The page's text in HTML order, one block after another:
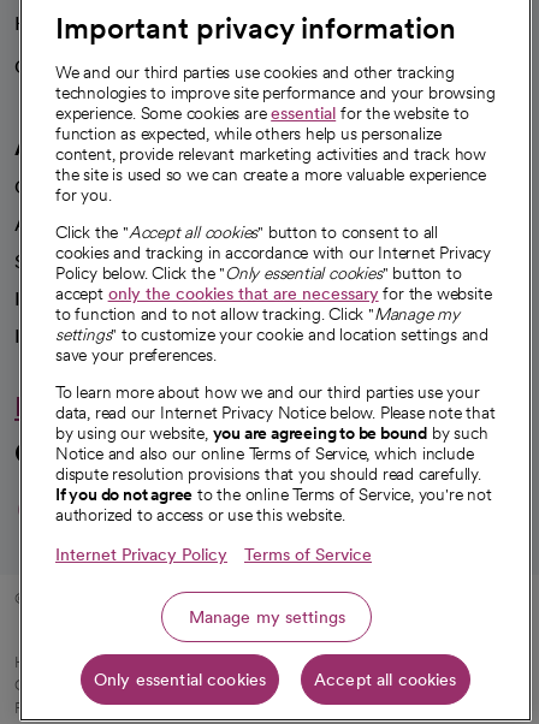
Health blog
Careers
We're hiring!
A healthier future
Our impact
Advancing health equity
Sponsorships
Innovative care
Intellectual property and partnerships
Hello humankindness
Connect with us
opens in a new tab
opens in a new tab
opens in a new
opens in a new
opens in a
© 2026 CommonSpirit Health
HIPAA Notice of Privacy Practices Legal Notices Internet Privacy Notice
Online Accessibility Notice| Organized Health Care Arrangement (OHCA)
opens in a new tab
Patient Rights and Responsibilities|Price Transparency
Important privacy information
We and our third parties use cookies and other tracking
technologies to improve site performance and your browsing
experience. Some cookies areessential for the website to
function as expected, while others help us personalize
content, provide relevant marketing activities and track how
the site is used so we can create a more valuable experience
for you.
Click the "Accept all cookies" button to consent to all
cookies and tracking in accordance with our Internet Privacy
Policy below. Click the "Only essential cookies" button to
accept only the cookies that are necessaryfor the website
to function and to not allow tracking. Click "Manage my
settings" to customize your cookie and location settings and
save your preferences.
To learn more about how we and our third parties use your
data, read our Internet Privacy Notice below. Please note that
by using our website, you are agreeing to be bound by such
Notice and also our online Terms of Service, which include
dispute resolution provisions that you should read carefully.
If you do not agree to the online Terms of Service, you're not
authorized to access or use this website.
Internet Privacy Policy Terms of Service
Manage my settings
Only essential cookies Accept all cookies